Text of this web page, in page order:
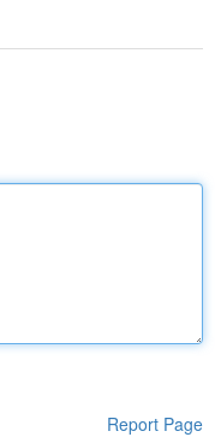
Report Page